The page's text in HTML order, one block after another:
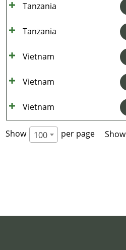
Tanzania
Tanzania
Vietnam
Vietnam
Vietnam
Show 100 per page